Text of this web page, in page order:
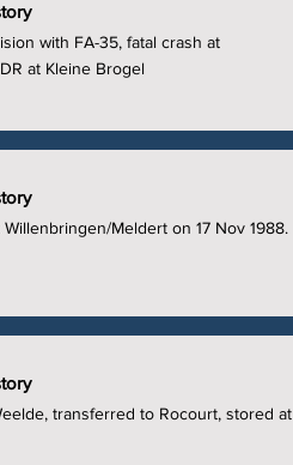
with FA-35, fatal crash at
at Kleine Brogel
Meldert on 17 Nov 1988.
transferred to Rocourt, stored at